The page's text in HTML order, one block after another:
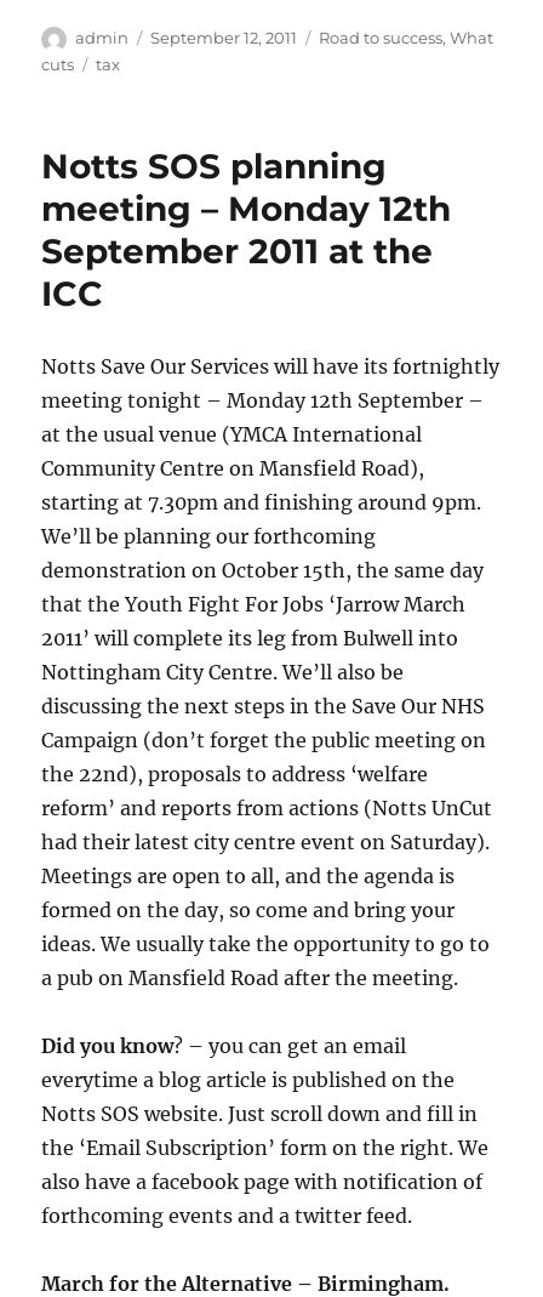
Author
admin
Posted
September 12, 2011 Categories
Road to success,What
cuts
Tags
tax
Notts SOS planning
meeting – Monday 12th
September 2011 at the
ICC
Notts Save Our Services will have its fortnightly
meeting tonight – Monday 12th September –
at the usual venue (YMCA International
Community Centre on Mansfield Road),
starting at 7.30pm and finishing around 9pm.
We’ll be planning our forthcoming
demonstration on October 15th, the same day
that the Youth Fight For Jobs ‘Jarrow March
2011’ will complete its leg from Bulwell into
Nottingham City Centre. We’ll also be
discussing the next steps in the Save Our NHS
Campaign (don’t forget the public meeting on
the 22nd), proposals to address ‘welfare
reform’ and reports from actions (Notts UnCut
had their latest city centre event on Saturday).
Meetings are open to all, and the agenda is
formed on the day, so come and bring your
ideas. We usually take the opportunity to go to
a pub on Mansfield Road after the meeting.
Did you know? – you can get an email
everytime a blog article is published on the
Notts SOS website. Just scroll down and fill in
the ‘Email Subscription’ form on the right. We
also have a facebook page with notification of
forthcoming events and a twitter feed.
March for the Alternative – Birmingham.